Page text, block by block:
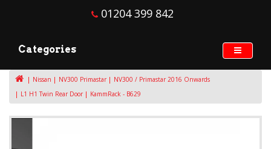
01204 399 842
Categories
Nissan NV300 Primastar
NV300 / Primastar 2016 Onwards
L1 H1 Twin Rear Door
KammRack - B629